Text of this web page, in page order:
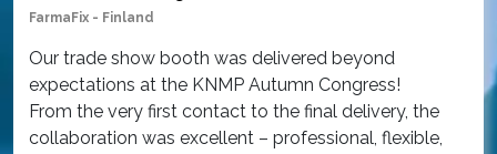
FarmaFix - Finland
Our trade show booth was delivered beyond
expectations at the KNMP Autumn Congress!
From the very first contact to the final delivery, the
collaboration was excellent – professional, flexible,